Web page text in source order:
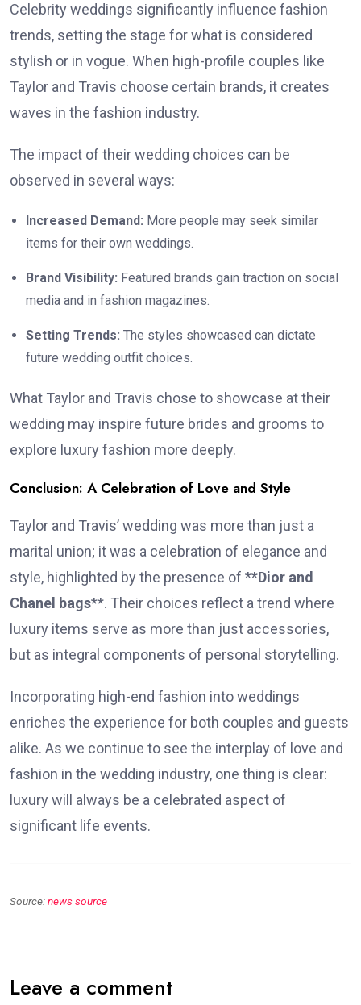
Celebrity weddings significantly influence fashion
trends, setting the stage for what is considered
stylish or in vogue. When high-profile couples like
Taylor and Travis choose certain brands, it creates
waves in the fashion industry.
The impact of their wedding choices can be
observed in several ways:
Increased Demand: More people may seek similar
items for their own weddings.
Brand Visibility: Featured brands gain traction on social
media and in fashion magazines.
Setting Trends: The styles showcased can dictate
future wedding outfit choices.
What Taylor and Travis chose to showcase at their
wedding may inspire future brides and grooms to
explore luxury fashion more deeply.
Conclusion: A Celebration of Love and Style
Taylor and Travis’ wedding was more than just a
marital union; it was a celebration of elegance and
style, highlighted by the presence of **Dior and
Chanel bags**. Their choices reflect a trend where
luxury items serve as more than just accessories,
but as integral components of personal storytelling.
Incorporating high-end fashion into weddings
enriches the experience for both couples and guests
alike. As we continue to see the interplay of love and
fashion in the wedding industry, one thing is clear:
luxury will always be a celebrated aspect of
significant life events.
Source:news source
Leave a comment